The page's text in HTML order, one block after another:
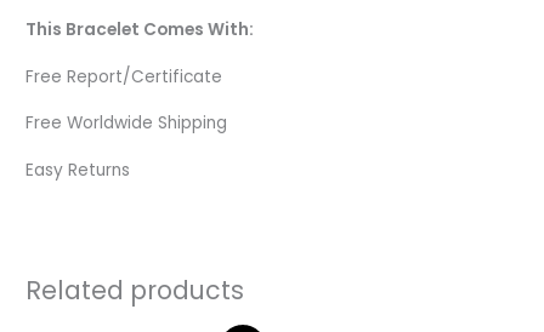
This Bracelet Comes With:
Free Report/Certificate
Free Worldwide Shipping
Easy Returns
Related products